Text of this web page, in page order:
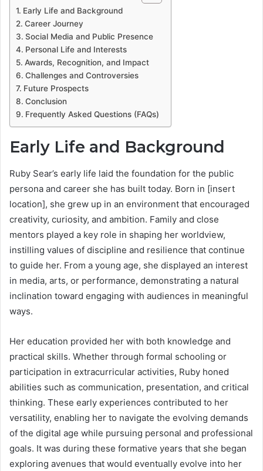
Early Life and Background
Career Journey
Social Media and Public Presence
Personal Life and Interests
Awards, Recognition, and Impact
Challenges and Controversies
Future Prospects
Conclusion
Frequently Asked Questions (FAQs)
Early Life and Background
Ruby Sear’s early life laid the foundation for the public
persona and career she has built today. Born in [insert
location], she grew up in an environment that encouraged
creativity, curiosity, and ambition. Family and close
mentors played a key role in shaping her worldview,
instilling values of discipline and resilience that continue
to guide her. From a young age, she displayed an interest
in media, arts, or performance, demonstrating a natural
inclination toward engaging with audiences in meaningful
ways.
Her education provided her with both knowledge and
practical skills. Whether through formal schooling or
participation in extracurricular activities, Ruby honed
abilities such as communication, presentation, and critical
thinking. These early experiences contributed to her
versatility, enabling her to navigate the evolving demands
of the digital age while pursuing personal and professional
goals. It was during these formative years that she began
exploring avenues that would eventually evolve into her